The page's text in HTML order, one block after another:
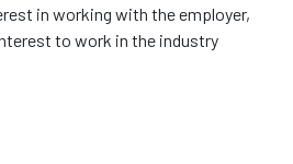
in working with the employer,
to work in the industry